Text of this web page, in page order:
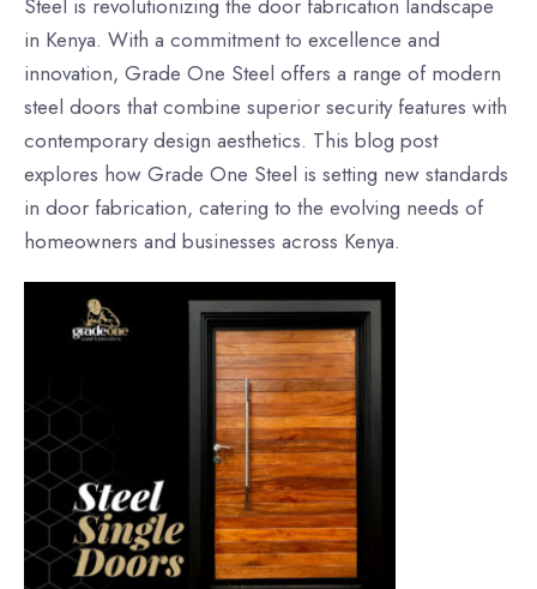
Steel is revolutionizing the door fabrication landscape
in Kenya. With a commitment to excellence and
innovation, Grade One Steel offers a range of modern
steel doors that combine superior security features with
contemporary design aesthetics. This blog post
explores how Grade One Steel is setting new standards
in door fabrication, catering to the evolving needs of
homeowners and businesses across Kenya.